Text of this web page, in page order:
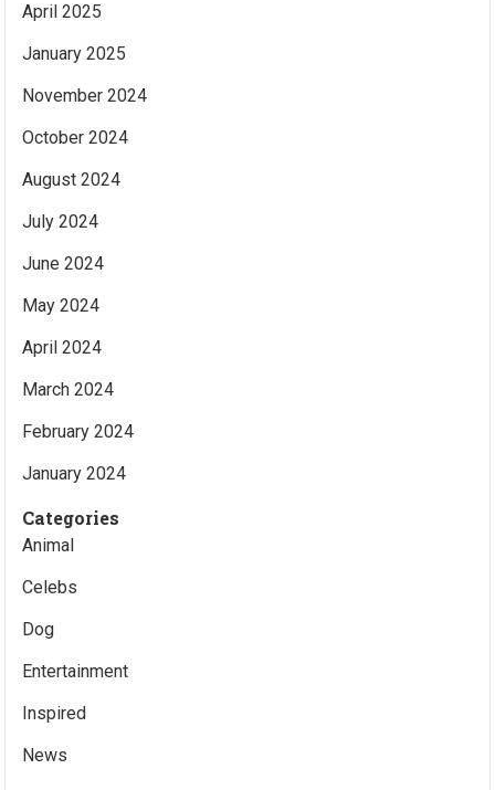
April 2025
January 2025
November 2024
October 2024
August 2024
July 2024
June 2024
May 2024
April 2024
March 2024
February 2024
January 2024
Categories
Animal
Celebs
Dog
Entertainment
Inspired
News